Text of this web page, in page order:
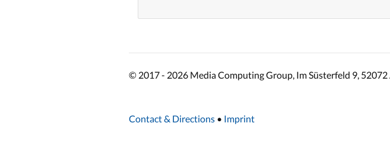
© 2017 - 2026 Media Computing Group, Im Süsterfeld 9, 52072
Contact & Directions • Imprint